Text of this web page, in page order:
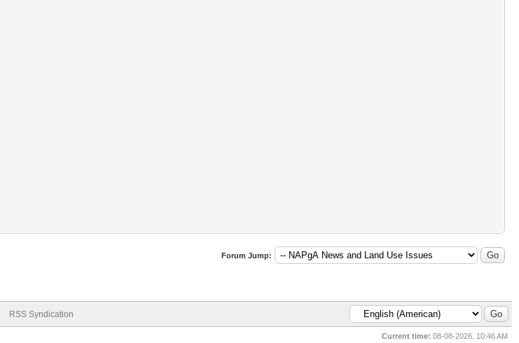
Forum Jump:
RSS Syndication
Current time: 08-08-2026, 10:46 AM